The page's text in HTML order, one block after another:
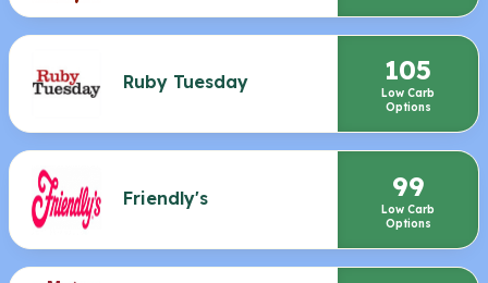
Ruby Tuesday 105
Low Carb
Options
Friendly's 99
Low Carb
Options